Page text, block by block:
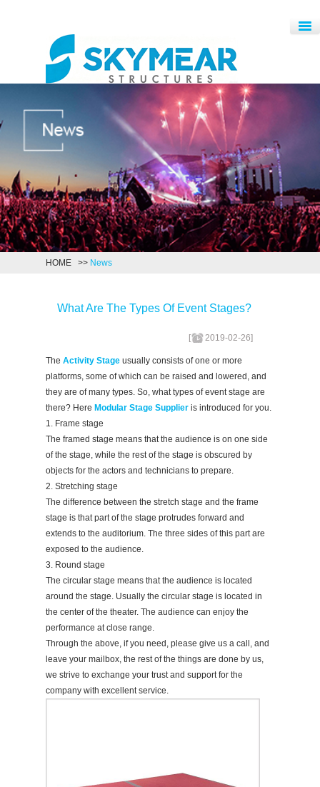
HOME >> News
What Are The Types Of Event Stages?
[ 2019-02-26]
The Activity Stage usually consists of one or more
platforms, some of which can be raised and lowered, and
they are of many types. So, what types of event stage are
there? Here Modular Stage Supplier is introduced for you.
1. Frame stage
The framed stage means that the audience is on one side
of the stage, while the rest of the stage is obscured by
objects for the actors and technicians to prepare.
2. Stretching stage
The difference between the stretch stage and the frame
stage is that part of the stage protrudes forward and
extends to the auditorium. The three sides of this part are
exposed to the audience.
3. Round stage
The circular stage means that the audience is located
around the stage. Usually the circular stage is located in
the center of the theater. The audience can enjoy the
performance at close range.
Through the above, if you need, please give us a call, and
leave your mailbox, the rest of the things are done by us,
we strive to exchange your trust and support for the
company with excellent service.